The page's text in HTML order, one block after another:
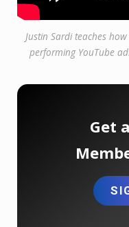
Justin Sardi teaches
performing YouTube
Get a